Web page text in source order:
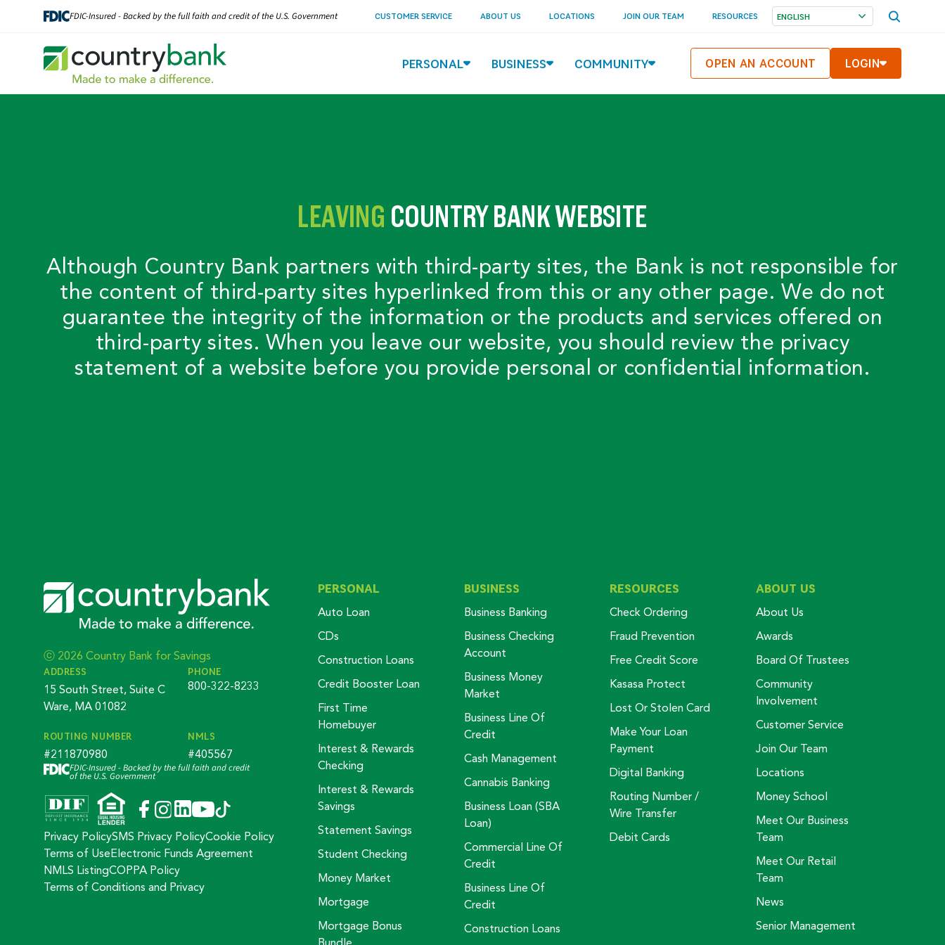
FDIC-Insured - Backed by the full faith and credit of the U.S. Government CUSTOMER SERVICE ABOUT US LOCATIONS JOIN OUR TEAM RESOURCES
PERSONAL BUSINESS COMMUNITY OPEN AN ACCOUNT LOGIN
LEAVING COUNTRY BANK WEBSITE
Although Country Bank partners with third-party sites, the Bank is not responsible for
the content of third-party sites hyperlinked from this or any other page. We do not
guarantee the integrity of the information or the products and services offered on
third-party sites. When you leave our website, you should review the privacy
statement of a website before you provide personal or confidential information.
ⓒ 2026 Country Bank for Savings
ADDRESS
15 South Street, Suite C
Ware, MA 01082
PHONE
800-322-8233
ROUTING NUMBER
#211870980
NMLS
#405567
FDIC-Insured - Backed by the full faith and credit
of the U.S. Government
Privacy PolicySMS Privacy PolicyCookie Policy
Terms of UseElectronic Funds Agreement
NMLS ListingCOPPA Policy
Terms of Conditions and Privacy
PERSONAL
Auto Loan
CDs
Construction Loans
Credit Booster Loan
First Time
Homebuyer
Interest & Rewards
Checking
Interest & Rewards
Savings
Statement Savings
Student Checking
Money Market
Mortgage
Mortgage Bonus
BUSINESS
Business Banking
Business Checking
Account
Business Money
Market
Business Line Of
Credit
Cash Management
Cannabis Banking
Business Loan (SBA
Loan)
Commercial Line Of
Credit
Business Line Of
Credit
Construction Loans
RESOURCES
Check Ordering
Fraud Prevention
Free Credit Score
Kasasa Protect
Lost Or Stolen Card
Make Your Loan
Payment
Digital Banking
Routing Number /
Wire Transfer
Debit Cards
ABOUT US
About Us
Awards
Board Of Trustees
Community
Involvement
Customer Service
Join Our Team
Locations
Money School
Meet Our Business
Team
Meet Our Retail
Team
News
Senior Management